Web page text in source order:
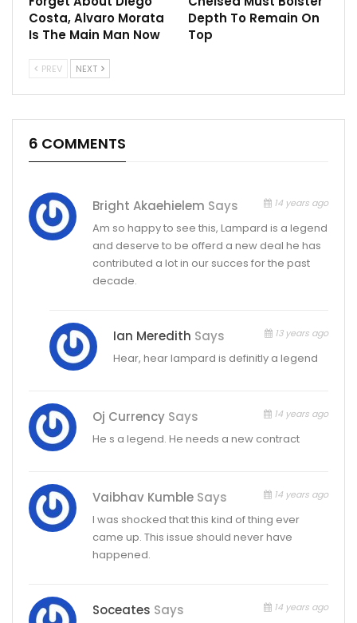
Costa, Alvaro Morata
Is The Main Man Now
Depth To Remain On
Top
PREV NEXT
6 COMMENTS
Bright Akaehielem Says 14 years ago
Am so happy to see this, Lampard is a legend
and deserve to be offerd a new deal he has
contributed a lot in our succes for the past
decade.
Ian Meredith Says 13 years ago
Hear, hear lampard is definitly a legend
Oj Currency Says 14 years ago
He s a legend. He needs a new contract
Vaibhav Kumble Says 14 years ago
I was shocked that this kind of thing ever
came up. This issue should never have
happened.
Soceates Says 14 years ago